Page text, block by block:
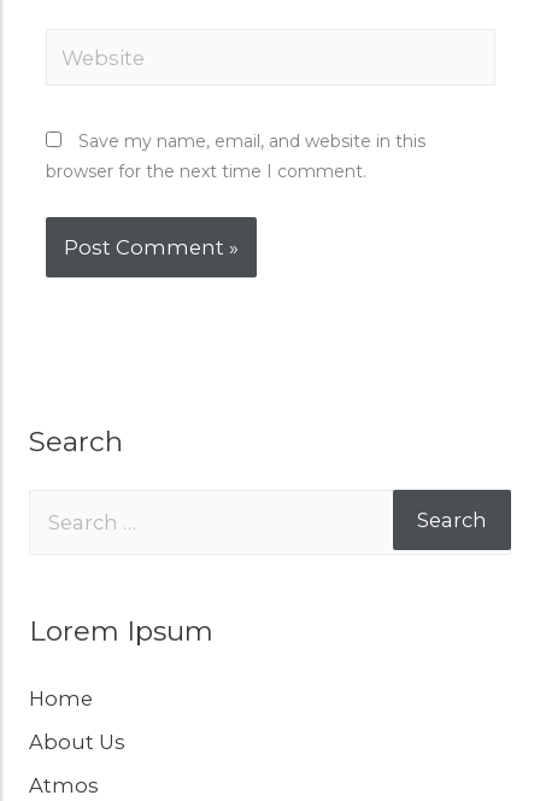
Save my name, email, and website in this
browser for the next time I comment.
Search
Lorem Ipsum
Home
About Us
Atmos